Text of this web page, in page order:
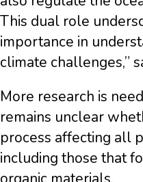
This dual role
importance in
climate challenges,”
More research is
remains unclear
process affecting all
including those that